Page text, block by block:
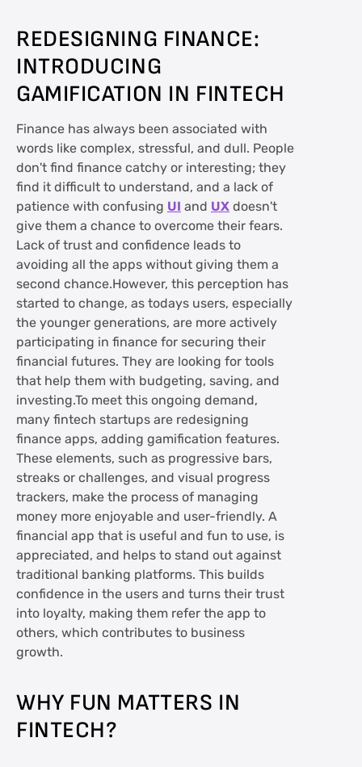
REDESIGNING FINANCE:
INTRODUCING
GAMIFICATION IN FINTECH
Finance has always been associated with
words like complex, stressful, and dull. People
don't find finance catchy or interesting; they
find it difficult to understand, and a lack of
patience with confusing UIand UXdoesn't
give them a chance to overcome their fears.
Lack of trust and confidence leads to
avoiding all the apps without giving them a
second chance.However, this perception has
started to change, as todays users, especially
the younger generations, are more actively
participating in finance for securing their
financial futures. They are looking for tools
that help them with budgeting, saving, and
investing.To meet this ongoing demand,
many fintech startups are redesigning
finance apps, adding gamification features.
These elements, such as progressive bars,
streaks or challenges, and visual progress
trackers, make the process of managing
money more enjoyable and user-friendly. A
financial app that is useful and fun to use, is
appreciated, and helps to stand out against
traditional banking platforms. This builds
confidence in the users and turns their trust
into loyalty, making them refer the app to
others, which contributes to business
growth.
WHY FUN MATTERS IN
FINTECH?